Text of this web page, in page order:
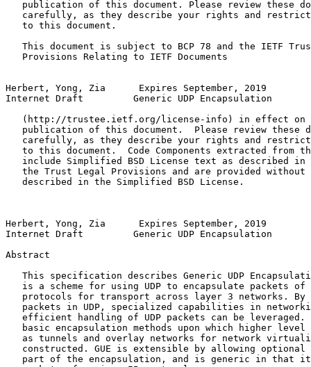
publication of this document. Please review these
carefully, as they describe your rights and
   to this document.
This document is subject to BCP 78 and the IETF
   Provisions Relating to IETF Documents
Herbert, Yong, Zia      Expires September, 2019
Internet Draft         Generic UDP Encapsulation
(http://trustee.ietf.org/license-info) in effect on
publication of this document.  Please review these
carefully, as they describe your rights and
to this document.  Code Components extracted from
include Simplified BSD License text as described in
the Trust Legal Provisions and are provided without
   described in the Simplified BSD License.
Herbert, Yong, Zia      Expires September, 2019
Internet Draft         Generic UDP Encapsulation
Abstract
This specification describes Generic UDP
is a scheme for using UDP to encapsulate packets of
protocols for transport across layer 3 networks. By
packets in UDP, specialized capabilities in
efficient handling of UDP packets can be leveraged.
basic encapsulation methods upon which higher level
as tunnels and overlay networks for network
constructed. GUE is extensible by allowing optional
part of the encapsulation, and is generic in that